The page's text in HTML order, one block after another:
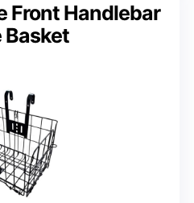
Front Handlebar
Basket